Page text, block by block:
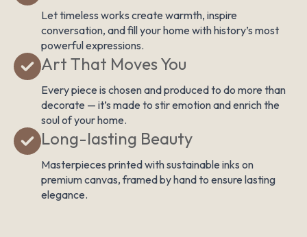
Art That Moves You
Every piece is chosen and produced to do more than
decorate — it’s made to stir emotion and enrich the
soul of your home.
Long-lasting Beauty
Masterpieces printed with sustainable inks on
premium canvas, framed by hand to ensure lasting
elegance.
Let timeless works create warmth, inspire
conversation, and fill your home with history’s most
powerful expressions.